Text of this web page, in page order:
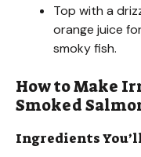
Top with a
orange juice
smoky fish.
How to Make
Smoked
Ingredients